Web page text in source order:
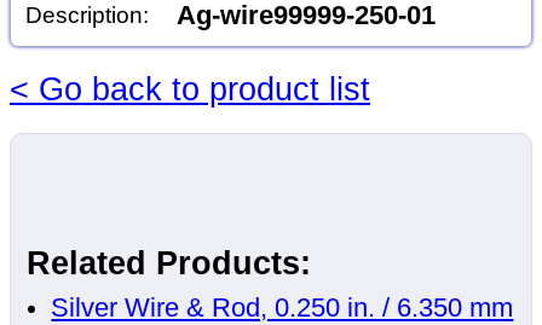
Description: Ag-wire99999-250-01
< Go back to product list
Related Products:
Silver Wire & Rod, 0.250 in. / 6.350 mm